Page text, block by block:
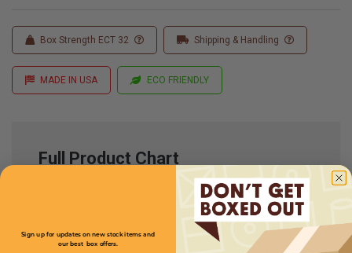
Box Strength ECT 32 Shipping & Handling
MADE IN USA ECO FRIENDLY
Full Product Chart
Quantity
Sign up for updates on new stock items and
our best box offers.